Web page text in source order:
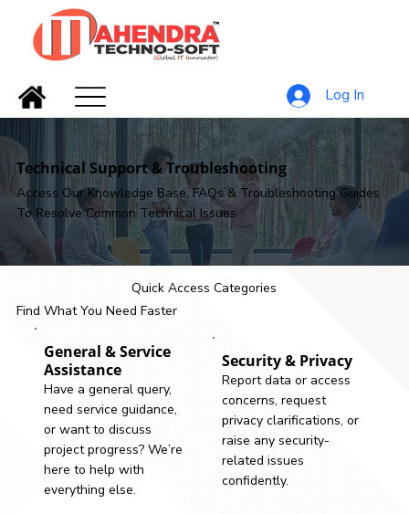
Log In
Technical Support & Troubleshooting
Access Our Knowledge Base, FAQs & Troubleshooting Guides
To Resolve Common Technical Issues
Quick Access Categories
Find What You Need Faster
General & Service
Assistance
Have a general query,
need service guidance,
or want to discuss
project progress? We’re
here to help with
everything else.
Security & Privacy
Report data or access
concerns, request
privacy clarifications, or
raise any security-
related issues
confidently.